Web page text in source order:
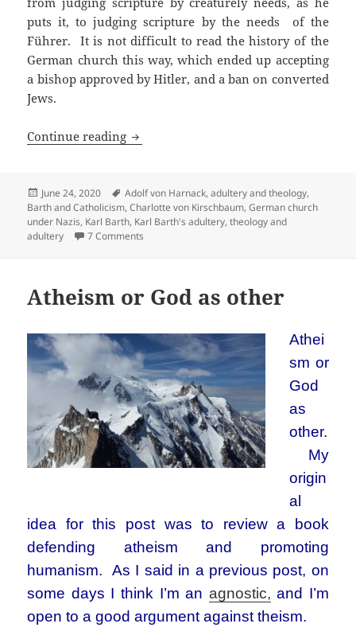
puts it, to judging scripture by the needs of the
Führer. It is not difficult to read the history of the
German church this way, which ended up accepting
a bishop approved by Hitler, and a ban on converted
Jews.
Continue reading Karl Barth: Did his adultery affect his
Posted
on
June 24, 2020 Tags
Adolf von Harnack,adultery and theology,
Barth and Catholicism,Charlotte von Kirschbaum,German church
under Nazis, Karl Barth, Karl Barth's adultery,theology and
adultery
7 Comments
Atheism or God as other
Athei
sm or
God
as
other.
My
origin
al
idea for this post was to review a book
defending atheism and promoting
humanism. As I said in a previous post, on
some days I think I’m an agnostic, and I’m
open to a good argument against theism.